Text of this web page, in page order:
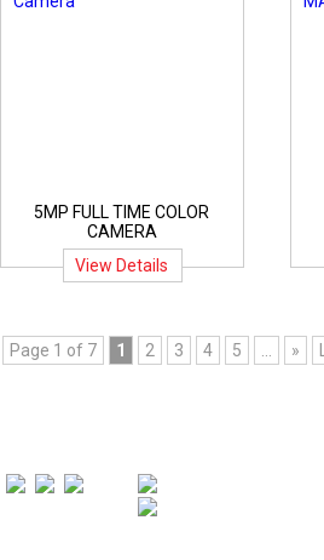
5MP FULL TIME COLOR
CAMERA
View Details
Page 1 of 7 1 2 3 4 5 »